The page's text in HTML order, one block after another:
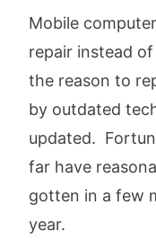
Mobile
repair instead
the reason to
by outdated
updated.
far have
gotten in a few
year.